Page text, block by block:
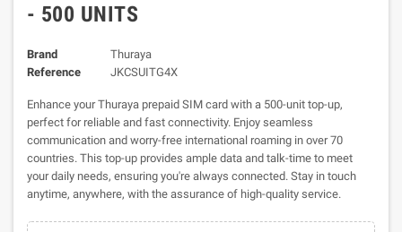
- 500 UNITS
Brand
Thuraya
Reference
JKCSUITG4X
Enhance your Thuraya prepaid SIM card with a 500-unit top-up,
perfect for reliable and fast connectivity. Enjoy seamless
communication and worry-free international roaming in over 70
countries. This top-up provides ample data and talk-time to meet
your daily needs, ensuring you're always connected. Stay in touch
anytime, anywhere, with the assurance of high-quality service.